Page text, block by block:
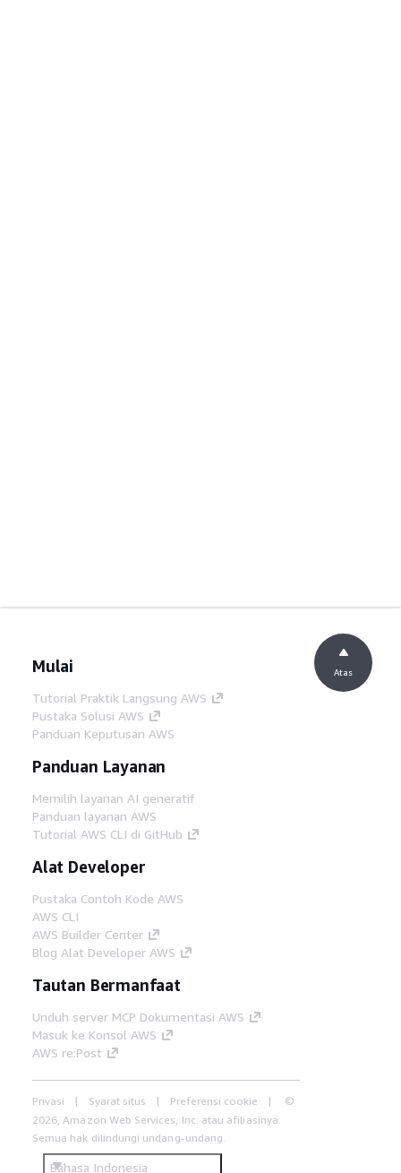
Mulai
Tutorial Praktik Langsung AWS
Pustaka Solusi AWS
Panduan Keputusan AWS
Panduan Layanan
Memilih layanan AI generatif
Panduan layanan AWS
Tutorial AWS CLI di GitHub
Alat Developer
Pustaka Contoh Kode AWS
AWS CLI
AWS Builder Center
Blog Alat Developer AWS
Tautan Bermanfaat
Unduh server MCP Dokumentasi AWS
Masuk ke Konsol AWS
AWS re:Post
Privasi Syarat situs Preferensi cookie
©
2026, Amazon Web Services, Inc. atau afiliasinya.
Semua hak dilindungi undang-undang.
Bahasa Indonesia
Atas